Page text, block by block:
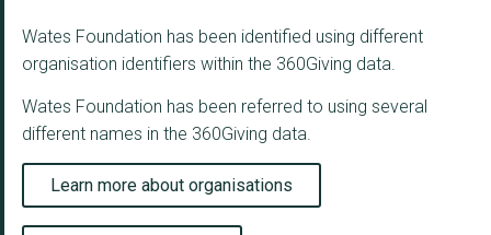
Wates Foundation has been identified using different
organisation identifiers within the 360Giving data.
Wates Foundation has been referred to using several
different names in the 360Giving data.
Learn more about organisations